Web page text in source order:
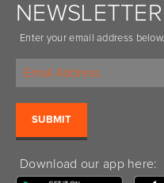
NEWSLETTER
Enter your email address below.
Download our app here: